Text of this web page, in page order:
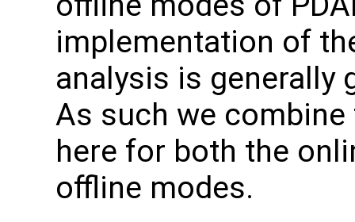
implementation of
analysis is generally
As such we
here for both the
offline modes.